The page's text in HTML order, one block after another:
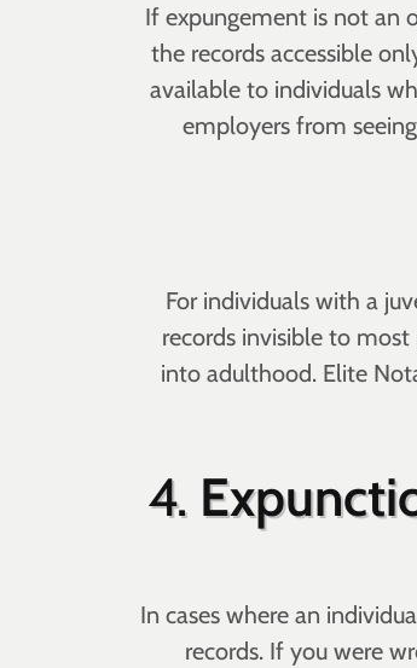
If expungement is not an
the records accessible
available to individuals
employers from
For individuals with a
records invisible to
into adulthood. Elite
4.
In cases where an
records. If you were